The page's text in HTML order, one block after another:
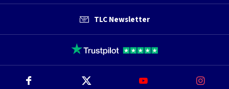
TLC Newsletter